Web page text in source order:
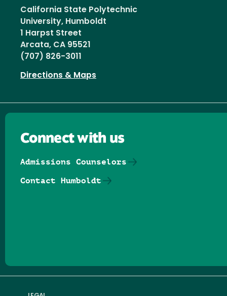
California State Polytechnic
University, Humboldt
1 Harpst Street
Arcata, CA 95521
(707) 826-3011
Directions & Maps
Connect with us
Admissions Counselors
Contact Humboldt